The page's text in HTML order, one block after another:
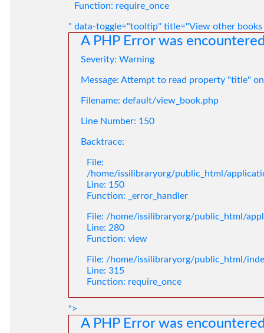
Function: require_once
" data-toggle="tooltip" title="View other
A PHP Error was
Severity: Warning
Message: Attempt to read property "title"
Filename: default/view_book.php
Line Number: 150
Backtrace:
File:
/home/issilibraryorg/public_html/
Line: 150
Function: _error_handler
File: /home/issilibraryorg/public_html/
Line: 280
Function: view
File: /home/issilibraryorg/public_html/
Line: 315
Function: require_once
">
A PHP Error was